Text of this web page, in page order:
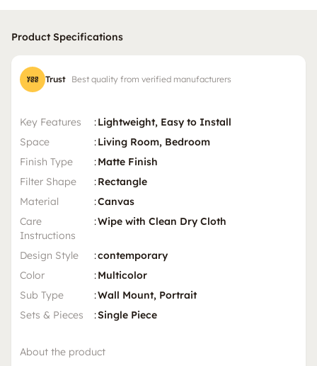
Product Specifications
Trust Best quality from verified manufacturers
Key Features :Lightweight, Easy to Install
Space
:Living Room, Bedroom
Finish Type
:Matte Finish
Filter Shape
:Rectangle
Material
:Canvas
Care
Instructions
:Wipe with Clean Dry Cloth
Design Style :contemporary
Color
:Multicolor
Sub Type
:Wall Mount, Portrait
Sets & Pieces
:Single Piece
About the product